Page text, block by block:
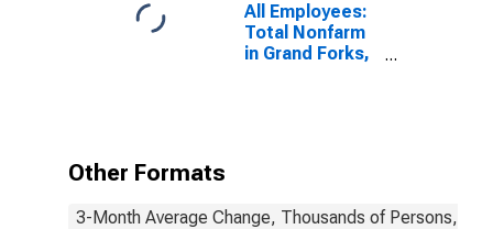
All Employees:
Total Nonfarm
in Grand Forks,
Other Formats
3-Month Average Change, Thousands of Persons,